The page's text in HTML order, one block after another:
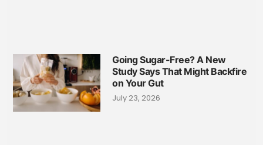
Going Sugar-Free? A New
Study Says That Might Backfire
on Your Gut
July 23, 2026